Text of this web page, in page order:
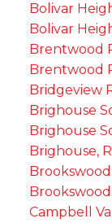
Bolivar
Bolivar
Brentwood
Brentwood
Bridgeview
Brighouse
Brighouse
Brighouse,
Campbell